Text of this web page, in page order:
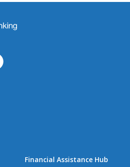
Financial Assistance Hub